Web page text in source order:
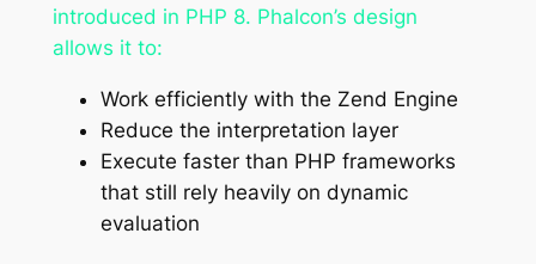
introduced in PHP 8. Phalcon’s design
allows it to:
Work efficiently with the Zend Engine
Reduce the interpretation layer
Execute faster than PHP frameworks
that still rely heavily on dynamic
evaluation